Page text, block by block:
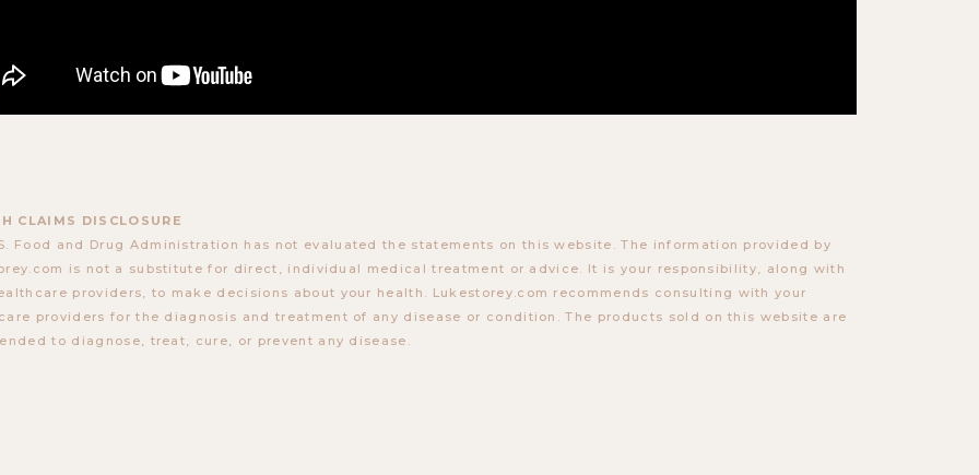
CLAIMS DISCLOSURE
Food and Drug Administration has not evaluated the statements on this website. The information provided by
is not a substitute for direct, individual medical treatment or advice. It is your responsibility, along with
providers, to make decisions about your health. Lukestorey.com recommends consulting with your
providers for the diagnosis and treatment of any disease or condition. The products sold on this website are
to diagnose, treat, cure, or prevent any disease.